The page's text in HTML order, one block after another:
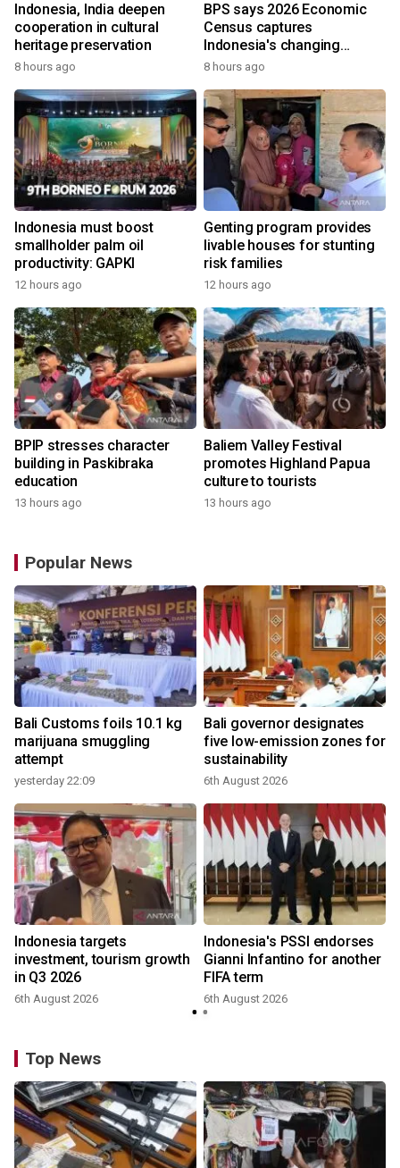
Indonesia, India deepen
cooperation in cultural
heritage preservation
8 hours ago
BPS says 2026 Economic
Census captures
Indonesia's changing
economy
8 hours ago
Indonesia must boost
smallholder palm oil
productivity: GAPKI
12 hours ago
Genting program provides
livable houses for stunting
risk families
12 hours ago
BPIP stresses character
building in Paskibraka
education
13 hours ago
Baliem Valley Festival
promotes Highland Papua
culture to tourists
13 hours ago
Popular News
Bali Customs foils 10.1 kg
marijuana smuggling
attempt
yesterday 22:09
Bali governor designates
five low-emission zones for
sustainability
6th August 2026
Indonesia targets
investment, tourism growth
in Q3 2026
6th August 2026
Indonesia's PSSI endorses
Gianni Infantino for another
FIFA term
6th August 2026
Top News